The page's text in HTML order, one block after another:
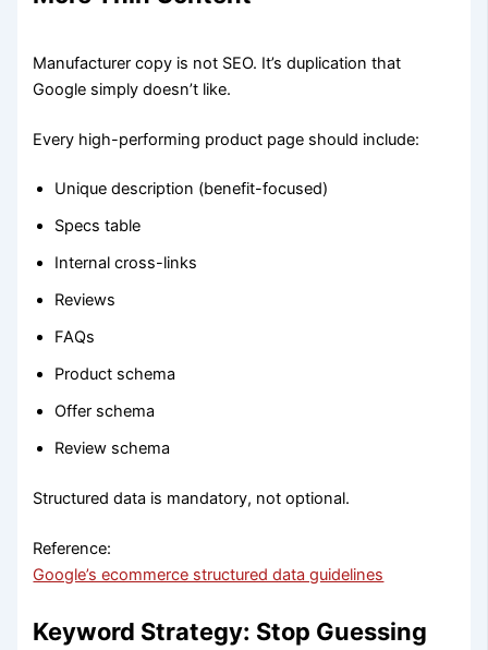
Manufacturer copy is not SEO. It’s duplication that
Google simply doesn’t like.
Every high-performing product page should include:
Unique description (benefit-focused)
Specs table
Internal cross-links
Reviews
FAQs
Product schema
Offer schema
Review schema
Structured data is mandatory, not optional.
Reference:
Google’s ecommerce structured data guidelines
Keyword Strategy: Stop Guessing